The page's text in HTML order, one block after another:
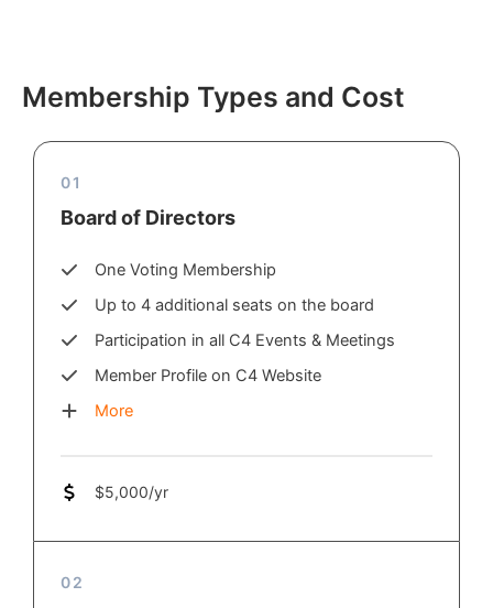
Membership Types and Cost
01
Board of Directors
One Voting Membership
Up to 4 additional seats on the board
Participation in all C4 Events & Meetings
Member Profile on C4 Website
More
$5,000/yr
02